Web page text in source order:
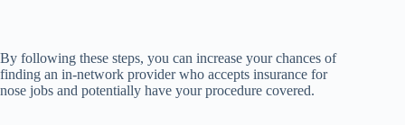
By following these steps, you can increase your chances of
finding an in-network provider who accepts insurance for
nose jobs and potentially have your procedure covered.